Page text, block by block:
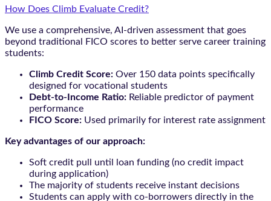
How Does Climb Evaluate Credit?
We use a comprehensive, AI-driven assessment that goes
beyond traditional FICO scores to better serve career training
students:
Climb Credit Score: Over 150 data points specifically
designed for vocational students
Debt-to-Income Ratio: Reliable predictor of payment
performance
FICO Score: Used primarily for interest rate assignment
Key advantages of our approach:
Soft credit pull until loan funding (no credit impact
during application)
The majority of students receive instant decisions
Students can apply with co-borrowers directly in the